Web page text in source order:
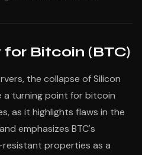
for Bitcoin (BTC)
the collapse of Silicon
a turning point for bitcoin
as it highlights flaws in the
emphasizes BTC's
properties as a